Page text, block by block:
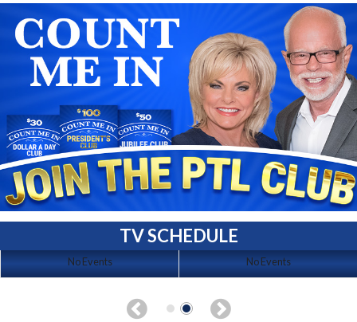
TV SCHEDULE
No Events No Events